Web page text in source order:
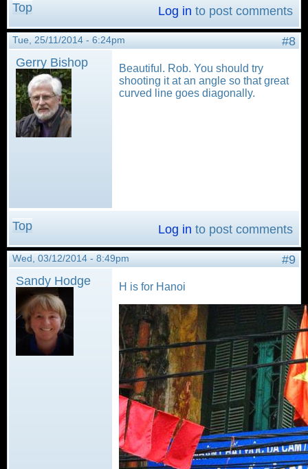
Top Log in to post comments
Tue, 25/11/2014 - 6:24pm
#8
Gerry Bishop
Beautiful. Rob. You should try
shooting it at an angle so that great
curved line goes diagonally.
Top Log in to post comments
Wed, 03/12/2014 - 8:49pm
#9
Sandy Hodge
H is for Hanoi